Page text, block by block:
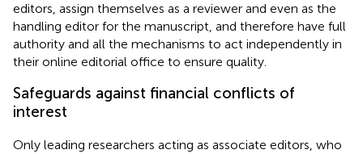
editors, assign themselves as a reviewer and even as the
handling editor for the manuscript, and therefore have full
authority and all the mechanisms to act independently in
their online editorial office to ensure quality.
Safeguards against financial conflicts of
interest
Only leading researchers acting as associate editors, who